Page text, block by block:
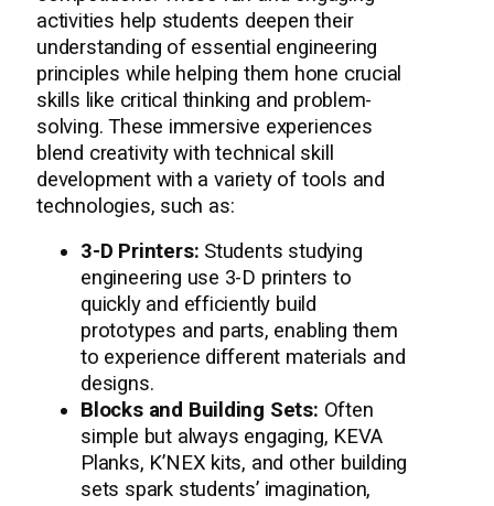
activities help students deepen their
understanding of essential engineering
principles while helping them hone crucial
skills like critical thinking and problem-
solving. These immersive experiences
blend creativity with technical skill
development with a variety of tools and
technologies, such as:
3-D Printers: Students studying
engineering use 3-D printers to
quickly and efficiently build
prototypes and parts, enabling them
to experience different materials and
designs.
Blocks and Building Sets: Often
simple but always engaging, KEVA
Planks, K’NEX kits, and other building
sets spark students’ imagination,